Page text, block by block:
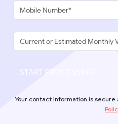
START PROCESSING
Your contact information is